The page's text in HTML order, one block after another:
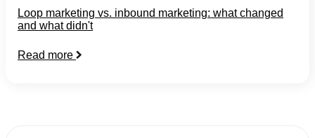
Loop marketing vs. inbound marketing: what changed
and what didn't
Read more